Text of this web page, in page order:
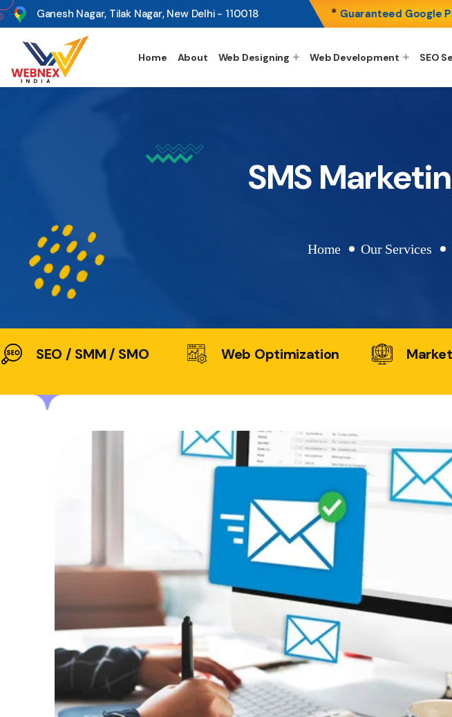
s Ganesh Nagar, Tilak Nagar, New Delhi - 110018 * Guaranteed Google
Home About Web Designing Web Development SEO
SMS
Home Our Services
SEO / SMM / SMO Web Optimization